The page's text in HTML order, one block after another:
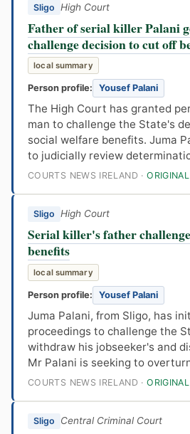
Sligo High Court
Father of serial killer Palani
challenge decision to cut off
local summary
Person profile: Yousef Palani
The High Court has granted
man to challenge the State's
social welfare benefits. Juma
to judicially review
COURTS NEWS IRELAND ·
Sligo High Court
Serial killer's father
benefits
local summary
Person profile: Yousef Palani
Juma Palani, from Sligo, has
proceedings to challenge the
withdraw his jobseeker's and
Mr Palani is seeking to
COURTS NEWS IRELAND ·
Sligo Central Criminal Court